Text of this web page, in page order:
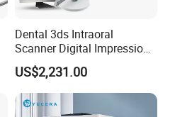
Dental 3ds Intraoral
Scanner Digital Impression
Machine V3.0 PRO Ios-11
US$2,231.00